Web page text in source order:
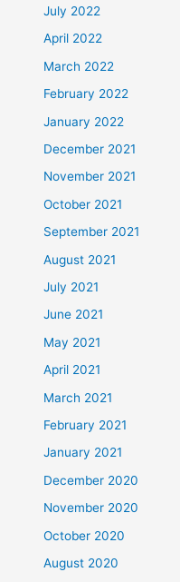
July 2022
April 2022
March 2022
February 2022
January 2022
December 2021
November 2021
October 2021
September 2021
August 2021
July 2021
June 2021
May 2021
April 2021
March 2021
February 2021
January 2021
December 2020
November 2020
October 2020
August 2020